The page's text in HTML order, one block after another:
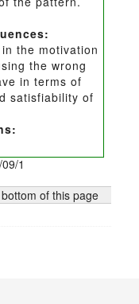
the motivation
the wrong
in terms of
satisfiability of
1
of this page